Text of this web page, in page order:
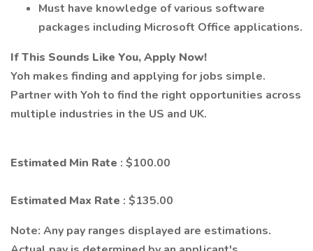
Must have knowledge of various software
packages including Microsoft Office applications.
If This Sounds Like You, Apply Now!
Yoh makes finding and applying for jobs simple.
Partner with Yoh to find the right opportunities across
multiple industries in the US and UK.
Estimated Min Rate : $100.00
Estimated Max Rate : $135.00
Note: Any pay ranges displayed are estimations.